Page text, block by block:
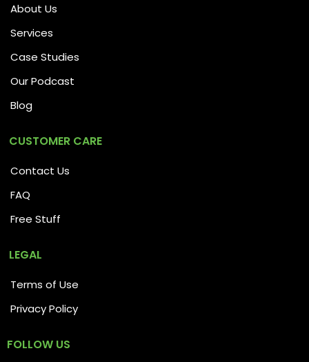
About Us
Services
Case Studies
Our Podcast
Blog
CUSTOMER CARE
Contact Us
FAQ
Free Stuff
LEGAL
Terms of Use
Privacy Policy
FOLLOW US